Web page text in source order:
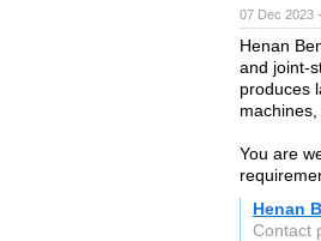
07 Dec 2023
Henan
and joint-
produces
You are
Henan
Contact